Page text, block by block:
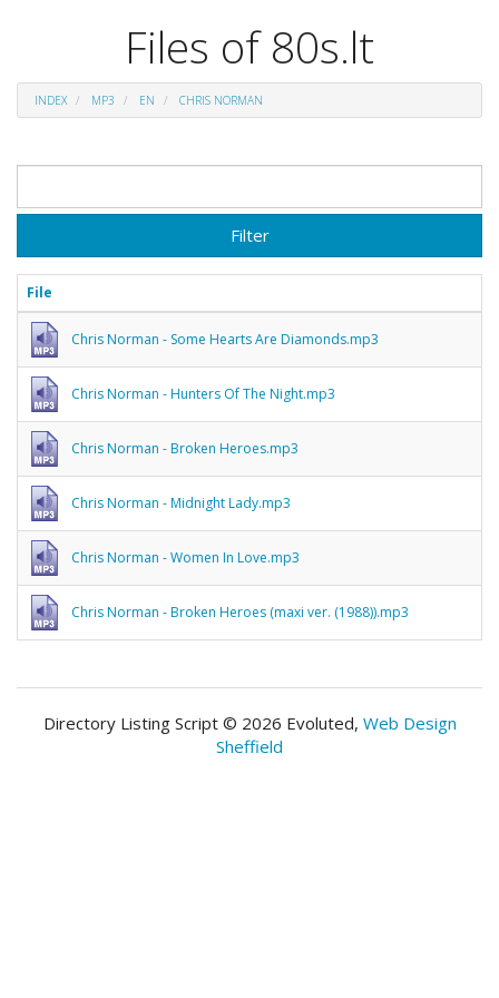
Files of 80s.lt
INDEX MP3 EN CHRIS NORMAN
Filter
File
Chris Norman - Some Hearts Are Diamonds.mp3
Chris Norman - Hunters Of The Night.mp3
Chris Norman - Broken Heroes.mp3
Chris Norman - Midnight Lady.mp3
Chris Norman - Women In Love.mp3
Chris Norman - Broken Heroes (maxi ver. (1988)).mp3
Directory Listing Script © 2026 Evoluted, Web Design
Sheffield